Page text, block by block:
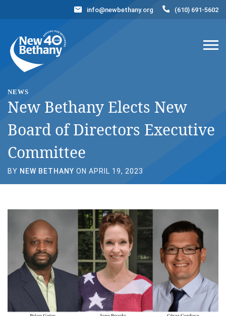
Contact Us
info@newbethany.org (610) 691-5602
NEWS
New Bethany Elects New
Board of Directors Executive
Committee
BY NEW BETHANY ON APRIL 19, 2023